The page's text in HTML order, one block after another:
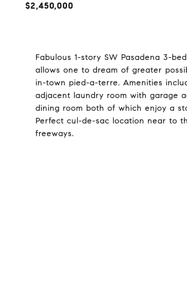
$2,450,000
Fabulous 1-story SW Pasadena 3-
allows one to dream of greater
in-town pied-a-terre. Amenities
adjacent laundry room with garage
dining room both of which enjoy a
Perfect cul-de-sac location near to
freeways.